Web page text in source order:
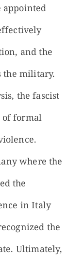
appointed
and the
the military.
the fascist
of formal
where the
the
in Italy
the
Ultimately,